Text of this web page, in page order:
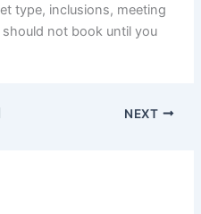
type, inclusions, meeting
not book until you
NEXT